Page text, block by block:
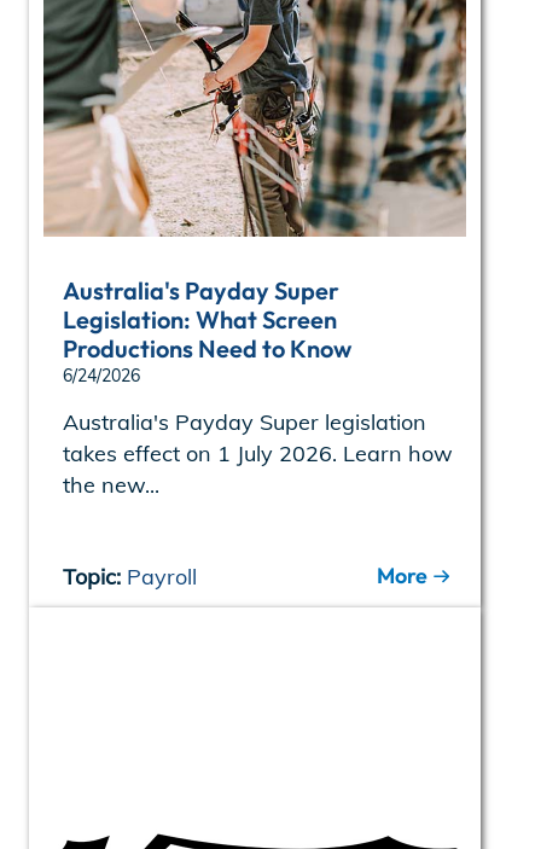
Australia's Payday Super
Legislation: What Screen
Productions Need to Know
6/24/2026
Australia's Payday Super legislation
takes effect on 1 July 2026. Learn how
the new...
Topic: Payroll More